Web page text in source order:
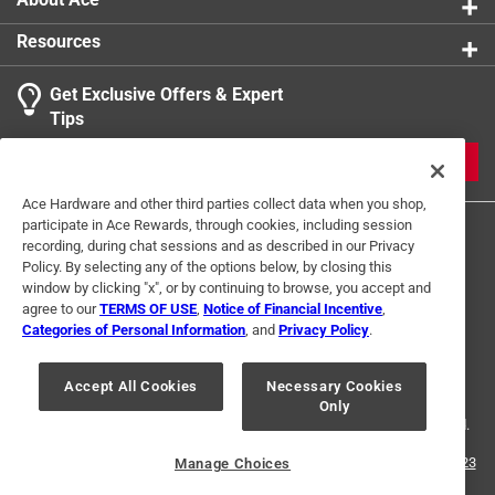
Resources
Get Exclusive Offers & Expert
Tips
Terms of Use Privacy Policy
Interest Based Ads
For U.S. Residents Only
Your Privacy Choices
© 2024 Ace Hardware. Ace Hardware and the Ace Hardware logo are
registered trademarks of Ace Hardware Corporation. All rights reserved.
For screen reader problems with this website, please call
1-888-827-4223
Ace Hardware and other third parties collect data when you shop,
participate in Ace Rewards, through cookies, including session
recording, during chat sessions and as described in our Privacy
Policy. By selecting any of the options below, by closing this
window by clicking "x", or by continuing to browse, you accept and
agree to ourTERMS OF USE Notice of Financial Incentive
Categories of Personal Information , and Privacy Policy.
Accept All Cookies
Necessary Cookies
Only
Manage Choices